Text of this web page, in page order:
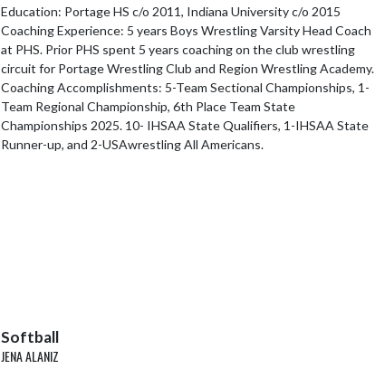
Education: Portage HS c/o 2011, Indiana University c/o 2015
Coaching Experience: 5 years Boys Wrestling Varsity Head Coach
at PHS. Prior PHS spent 5 years coaching on the club wrestling
circuit for Portage Wrestling Club and Region Wrestling Academy.
Coaching Accomplishments: 5-Team Sectional Championships, 1-
Team Regional Championship, 6th Place Team State
Championships 2025. 10- IHSAA State Qualifiers, 1-IHSAA State
Runner-up, and 2-USAwrestling All Americans.
Softball
JENA ALANIZ